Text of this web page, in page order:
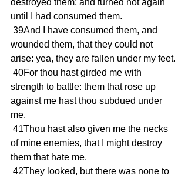
destroyed them; and turned not again
until I had consumed them.
wounded them, that they could not
arise: yea, they are fallen under my feet.
strength to battle: them that rose up
against me hast thou subdued under
me.
of mine enemies, that I might destroy
them that hate me.